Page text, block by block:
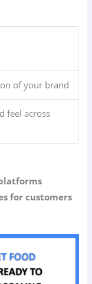
of your brand
feel across
for customers